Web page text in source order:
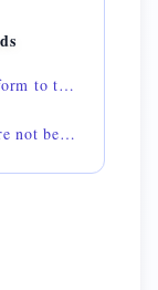
1Peter 1:14 — 🌅 do not conform to the former lusts
Ephesians 5:3-4 — 💎 let there not be mentioned fornication among you